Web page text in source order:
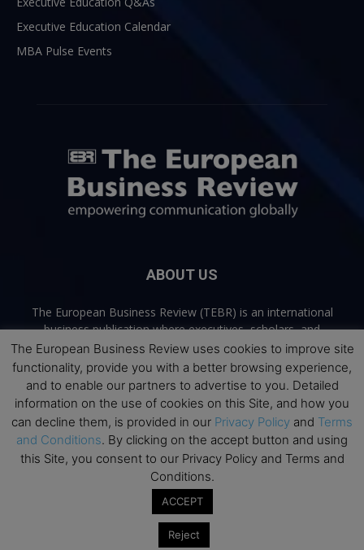
Executive Education Calendar
MBA Pulse Events
ABOUT US
The European Business Review (TEBR) is an international
business publication where executives, scholars, and
practitioners share trusted perspectives on leadership,
strategy, and the future of business. Through thoughtful,
open-access content, TEBR connects rigorous thinking with
real-world relevance to help leaders navigate change and
make better decisions.
Contact us:info@europeanbusinessreview.com
Terms and Conditions
© 2026 The European Business Review | Empowering communication
globally
The European Business Review uses cookies to improve site
functionality, provide you with a better browsing experience,
and to enable our partners to advertise to you. Detailed
information on the use of cookies on this Site, and how you
can decline them, is provided in our Privacy Policy and Terms
and Conditions. By clicking on the accept button and using
this Site, you consent to our Privacy Policy and Terms and
Conditions.
ACCEPT
Reject